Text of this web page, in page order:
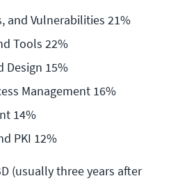
and Vulnerabilities 21%
Tools 22%
Design 15%
Management 16%
14%
PKI 12%
(usually three years after